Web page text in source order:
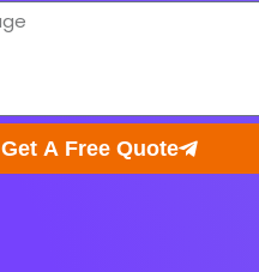
Get A Free Quote